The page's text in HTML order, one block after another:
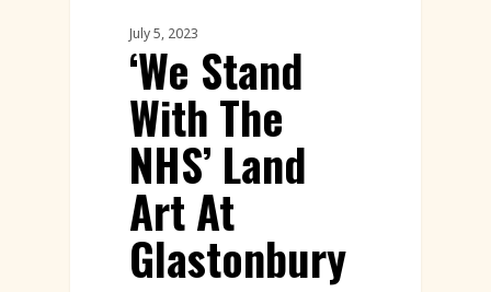
July 5, 2023
‘We Stand
With The
NHS’ Land
Art At
Glastonbury